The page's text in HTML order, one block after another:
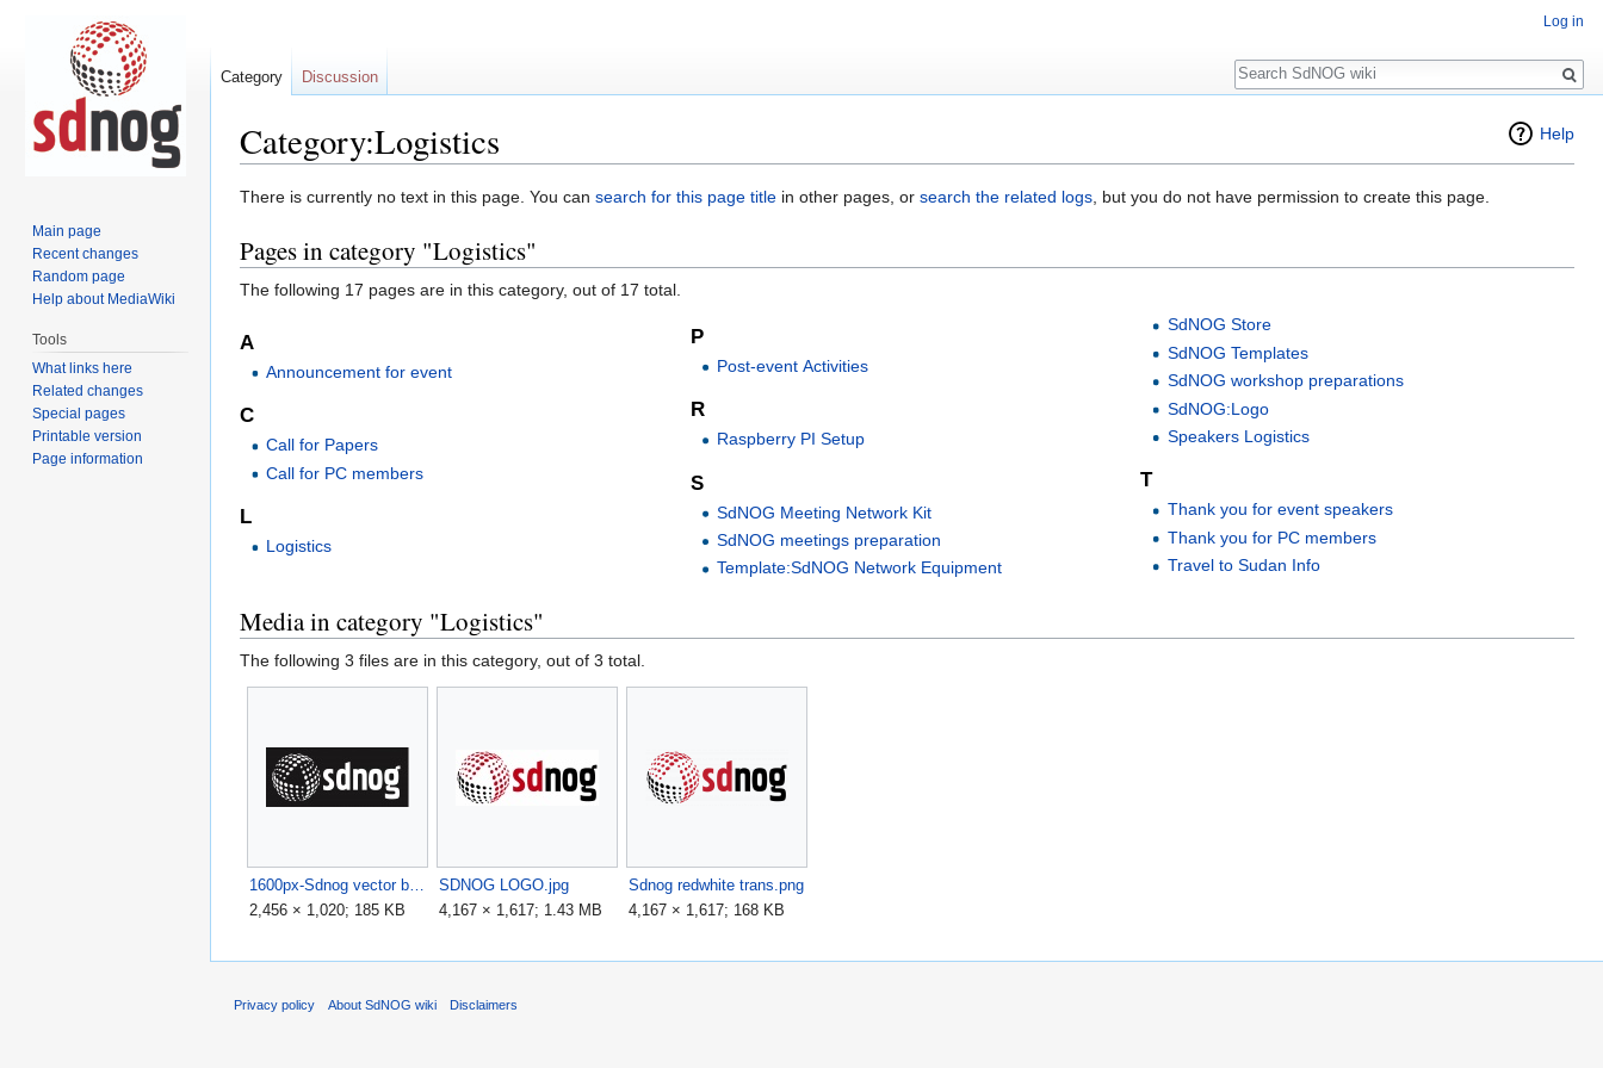
Help
Category:Logistics
Jump
navigation
Jump
search
There is currently no text in this page. You can search for this page title in other pages, or search the related logs, but you do not have permission to create this page.
Pages in category "Logistics"
The following 17 pages are in this category, out of 17 total.
A
Announcement for event
C
Call for Papers
Call for PC members
L
Logistics
P
Post-event Activities
R
Raspberry PI Setup
S
SdNOG Meeting Network Kit
SdNOG meetings preparation
Template:SdNOG Network Equipment
SdNOG Store
SdNOG Templates
SdNOG workshop preparations
SdNOG:Logo
Speakers Logistics
T
Thank you for event speakers
Thank you for PC members
Travel to Sudan Info
Media in category "Logistics"
The following 3 files are in this category, out of 3 total.
1600px-Sdnog vector black.jpg
2,456 × 1,020; 185 KB
SDNOG LOGO.jpg
4,167 × 1,617; 1.43 MB
Sdnog redwhite trans.png
4,167 × 1,617; 168 KB
Log in
Category Discussion
Search
Main page
Recent changes
Random page
Help about MediaWiki
Tools
What links here
Related changes
Special pages
Printable version
Page information
Privacy policy About SdNOG wiki Disclaimers